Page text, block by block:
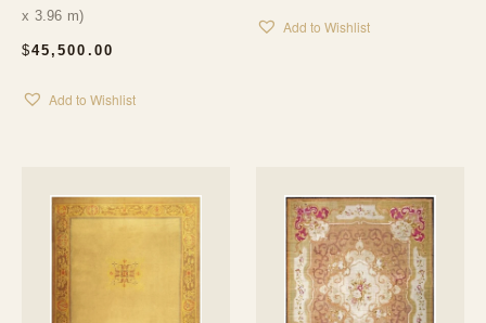
$45,500.00
x 3.96 m)
Add to Wishlist
Add to Wishlist